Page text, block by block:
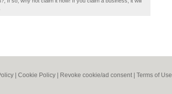
Cookie Policy Revoke cookie/ad consent | Terms of Use